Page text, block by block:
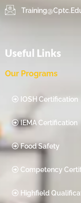
Useful Links
Our Programs
IOSH Certification
IEMA Certification
Food Safety
Competency
Highfield